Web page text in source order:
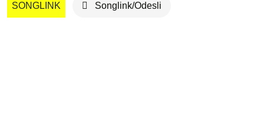
SONGLINK Songlink/Odesli